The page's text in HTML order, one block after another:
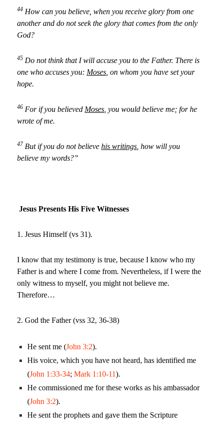
44 How can you believe, when you receive glory from one
another and do not seek the glory that comes from the only
God?
45 Do not think that I will accuse you to the Father. There is
one who accuses you: Moses , on whom you have set your
hope.
46 For if you believed Moses , you would believe me; for he
wrote of me.
47 But if you do not believe his writings , how will you
believe my words?”
Jesus Presents His Five Witnesses
1. Jesus Himself (vs 31).
I know that my testimony is true, because I know who my
Father is and where I come from. Nevertheless, if I were the
only witness to myself, you might not believe me.
Therefore…
2. God the Father (vss 32, 36-38)
He sent me (John 3:2).
His voice, which you have not heard, has identified me
(John 1:33-34; Mark 1:10-11).
He commissioned me for these works as his ambassador
(John 3:2).
He sent the prophets and gave them the Scripture